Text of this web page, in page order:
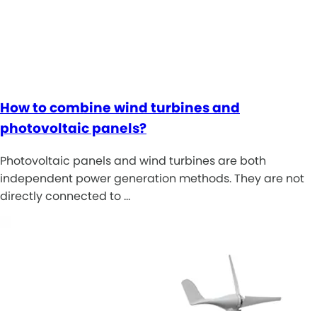
How to combine wind turbines and
photovoltaic panels?
Photovoltaic panels and wind turbines are both
independent power generation methods. They are not
directly connected to …